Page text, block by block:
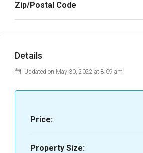
Zip/Postal Code
Details
Updated on May 30, 2022 at 8:09 am
Price:
Property Size: